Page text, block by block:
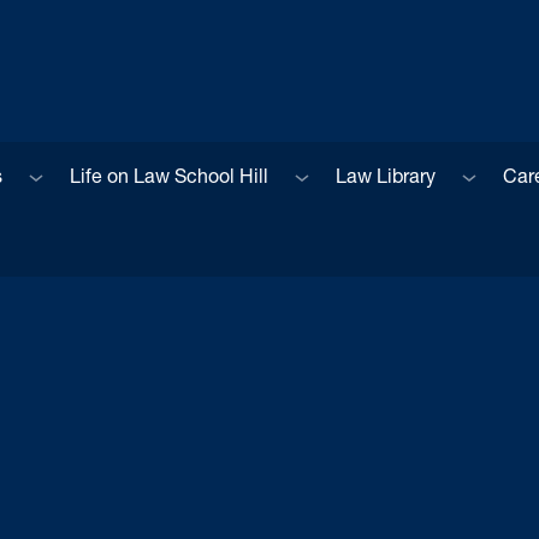
Sub menuLife on Law School Hill Sub menuLaw Library Sub